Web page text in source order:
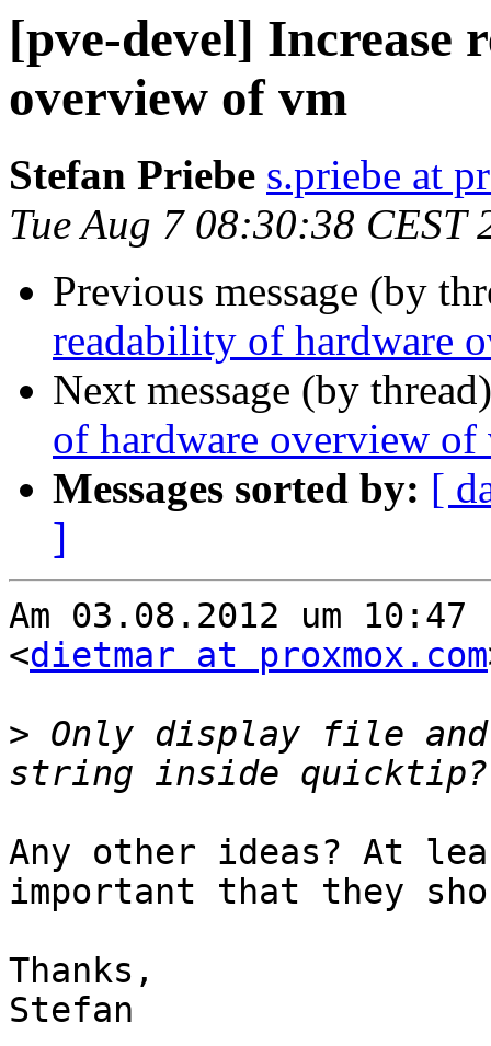
[pve-devel] Increase
overview of vm
Stefan Priebe s.priebe at
Tue Aug 7 08:30:38 CEST
Previous message (by
readability of hardware
Next message (by
of hardware overview of
Messages sorted by: [
]
Am 03.08.2012 um
<dietmar at proxmox.com
> Only display file
Any other ideas? At
important that they
Thanks,
Stefan